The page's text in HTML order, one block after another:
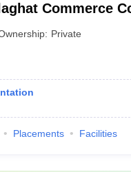
Commerce
Private
Placements Facilities